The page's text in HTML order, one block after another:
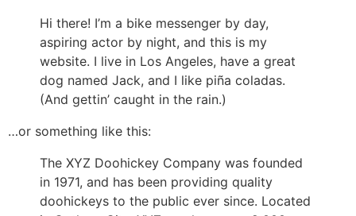
Hi there! I’m a bike messenger by day,
aspiring actor by night, and this is my
website. I live in Los Angeles, have a great
dog named Jack, and I like piña coladas.
(And gettin’ caught in the rain.)
…or something like this:
The XYZ Doohickey Company was founded
in 1971, and has been providing quality
doohickeys to the public ever since. Located